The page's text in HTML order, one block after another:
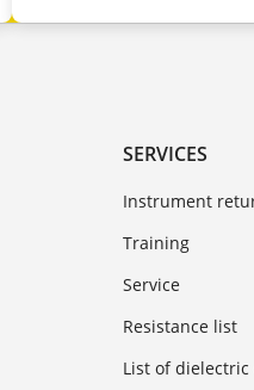
SERVICES
Instrument
Training
Service
Resistance list
List of dielectric